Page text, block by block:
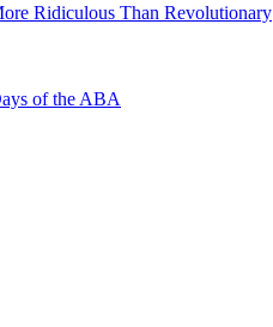
Ridiculous Than Revolutionary
of the ABA